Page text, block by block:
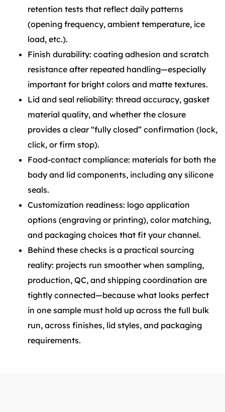
retention tests that reflect daily patterns
(opening frequency, ambient temperature, ice
load, etc.).
Finish durability: coating adhesion and scratch
resistance after repeated handling—especially
important for bright colors and matte textures.
Lid and seal reliability: thread accuracy, gasket
material quality, and whether the closure
provides a clear “fully closed” confirmation (lock,
click, or firm stop).
Food-contact compliance: materials for both the
body and lid components, including any silicone
seals.
Customization readiness: logo application
options (engraving or printing), color matching,
and packaging choices that fit your channel.
Behind these checks is a practical sourcing
reality: projects run smoother when sampling,
production, QC, and shipping coordination are
tightly connected—because what looks perfect
in one sample must hold up across the full bulk
run, across finishes, lid styles, and packaging
requirements.